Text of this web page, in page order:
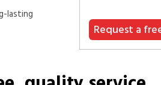
lasting
Request a